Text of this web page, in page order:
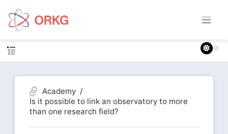
Academy
Is it possible to link an observatory to more
than one research field?